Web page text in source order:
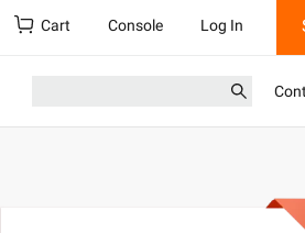
Cart Console Log In